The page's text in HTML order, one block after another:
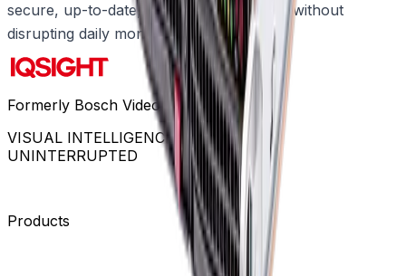
secure, up-to-date, and fully operational without
disrupting daily monitoring.
Formerly Bosch Video Systems
VISUAL INTELLIGENCE FOR A WORLD
UNINTERRUPTED
Products
Software Cloud Services